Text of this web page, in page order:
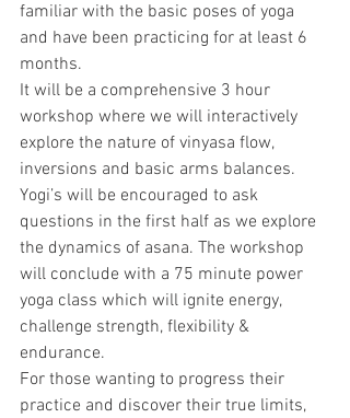
familiar with the basic poses of yoga
and have been practicing for at least 6
months.
It will be a comprehensive 3 hour
workshop where we will interactively
explore the nature of vinyasa flow,
inversions and basic arms balances.
Yogi’s will be encouraged to ask
questions in the first half as we explore
the dynamics of asana. The workshop
will conclude with a 75 minute power
yoga class which will ignite energy,
challenge strength, flexibility &
endurance.
For those wanting to progress their
practice and discover their true limits,